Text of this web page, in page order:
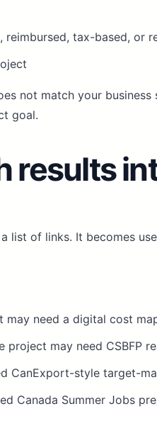
tax-based, or
not match your business
goal.
results
list of links. It becomes
may need a digital cost
project may need CSBFP
CanExport-style target-
Canada Summer Jobs